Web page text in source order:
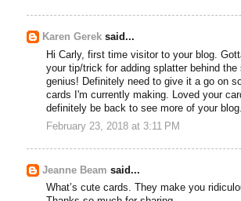
Karen Gerek said...
Hi Carly, first time visitor to your blog.
your tip/trick for adding splatter behind the
genius! Definitely need to give it a go on
cards I'm currently making. Loved your
definitely be back to see more of your blog.
February 23, 2018 at 3:11 PM
Jeanne Beam said...
What’s cute cards. They make you